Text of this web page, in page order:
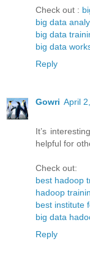
Check out :
big data
big data
big data
Reply
Gowri April
It’s
helpful for
Check out:
best hadoop
hadoop
best institute
big data
Reply